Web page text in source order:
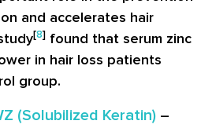
and accelerates hair
[8] found that serum zinc
in hair loss patients
group.
(Solubilized Keratin) –